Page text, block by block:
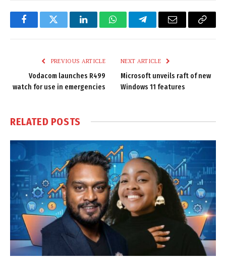
FacebookTwitter LinkedInWhatsAppTelegramEmail
Copy
PREVIOUS ARTICLE
Vodacom launches R499
watch for use in emergencies
NEXT ARTICLE
Microsoft unveils raft of new
Windows 11 features
RELATED POSTS